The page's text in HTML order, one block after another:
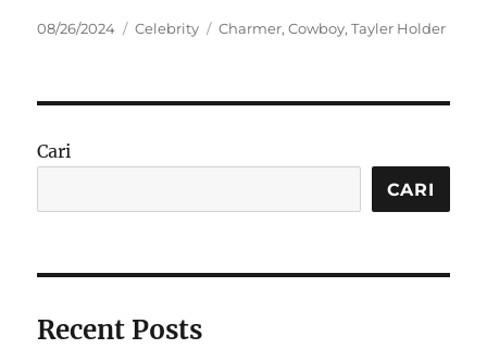
Posted
08/26/2024 Categories
Celebrity Tags
Charmer,Cowboy,Tayler Holder
Cari
CARI
Recent Posts